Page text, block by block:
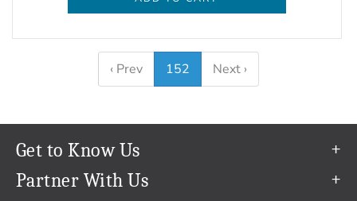
‹ Prev 152 Next ›
Get to Know Us
Our Story
Partner With Us